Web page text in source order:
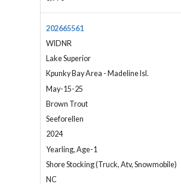
202665561
WIDNR
Lake Superior
Kpunky Bay Area - Madeline Isl.
May-15-25
Brown Trout
Seeforellen
2024
Yearling, Age-1
Shore Stocking (Truck, Atv, Snowmobile)
NC